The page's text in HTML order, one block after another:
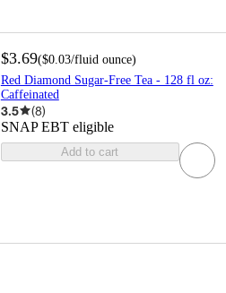
$3.69($0.03/fluid ounce)
Red Diamond Sugar-Free Tea - 128 fl oz:
Caffeinated
3.5 (8)
SNAP EBT eligible
Add to cart